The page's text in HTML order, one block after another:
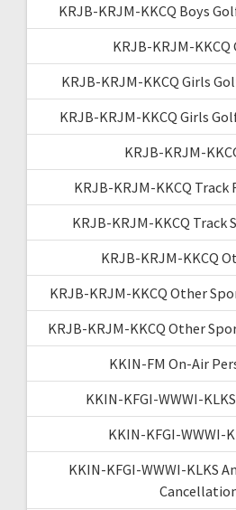
KRJB-KRJM-KKCQ Boys
KRJB-KRJM-KKCQ
KRJB-KRJM-KKCQ Girls
KRJB-KRJM-KKCQ Girls
KRJB-KRJM-
KRJB-KRJM-KKCQ Track
KRJB-KRJM-KKCQ Track
KRJB-KRJM-KKCQ
KRJB-KRJM-KKCQ Other
KRJB-KRJM-KKCQ Other
KKIN-FM On-Air
KKIN-KFGI-WWWI-
KKIN-KFGI-WWWI-
KKIN-KFGI-WWWI-KLKS